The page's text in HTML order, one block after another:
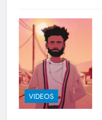
VIDEOS